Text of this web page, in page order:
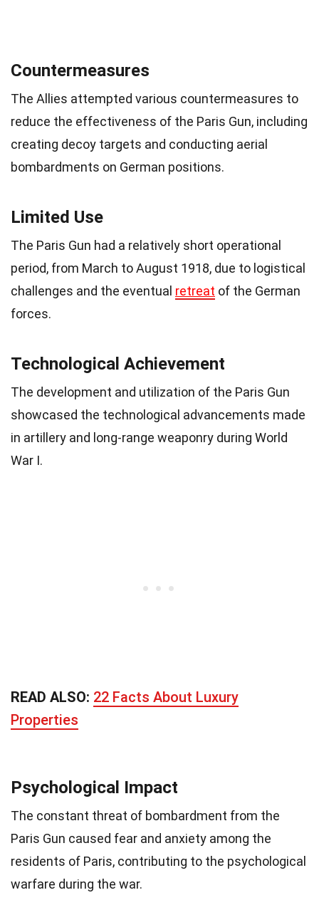
Countermeasures
The Allies attempted various countermeasures to
reduce the effectiveness of the Paris Gun, including
creating decoy targets and conducting aerial
bombardments on German positions.
Limited Use
The Paris Gun had a relatively short operational
period, from March to August 1918, due to logistical
challenges and the eventual retreat of the German
forces.
Technological Achievement
The development and utilization of the Paris Gun
showcased the technological advancements made
in artillery and long-range weaponry during World
War I.
READ ALSO: 22 Facts About Luxury
Properties
Psychological Impact
The constant threat of bombardment from the
Paris Gun caused fear and anxiety among the
residents of Paris, contributing to the psychological
warfare during the war.